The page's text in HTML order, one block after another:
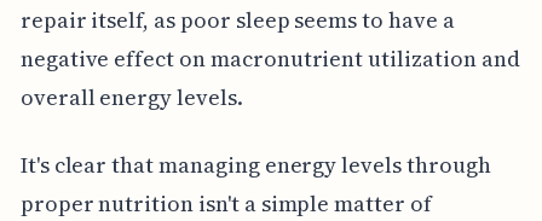
repair itself, as poor sleep seems to have a
negative effect on macronutrient utilization and
overall energy levels.
It's clear that managing energy levels through
proper nutrition isn't a simple matter of